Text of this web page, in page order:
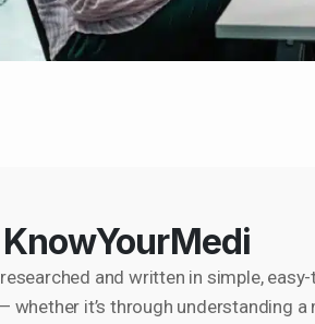
and written in simple,
it’s through understanding